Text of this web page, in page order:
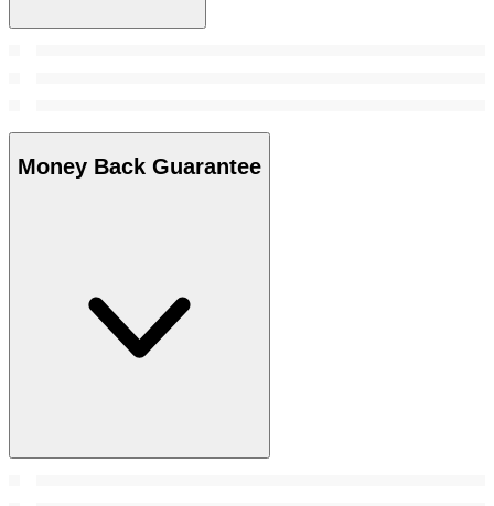
Money Back Guarantee